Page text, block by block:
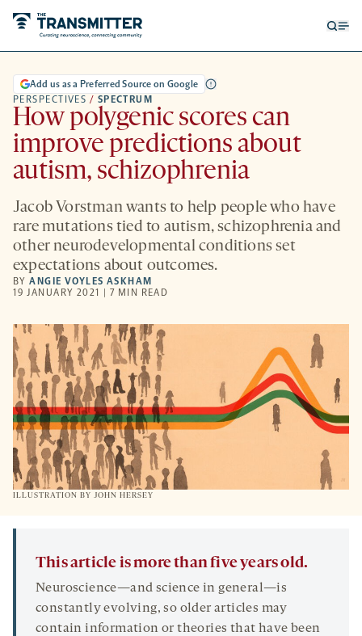
PERSPECTIVES / SPECTRUM
Add us as a Preferred Source on Google
How polygenic scores can
improve predictions about
autism, schizophrenia
Jacob Vorstman wants to help people who have
rare mutations tied to autism, schizophrenia and
other neurodevelopmental conditions set
expectations about outcomes.
BYANGIE VOYLES ASKHAM
19 JANUARY 2021 | 7 MIN READ
ILLUSTRATION BY JOHN HERSEY
This article is more than five years old.
Neuroscience—and science in general—is
constantly evolving, so older articles may
contain information or theories that have been